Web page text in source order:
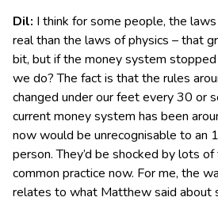
Dil: I think for some people, the
real than the laws of physics – that
bit, but if the money system
we do? The fact is that the rules
changed under our feet every 30 or
current money system has been
now would be unrecognisable to an
person. They’d be shocked by lots
common practice now. For me, the
relates to what Matthew said about